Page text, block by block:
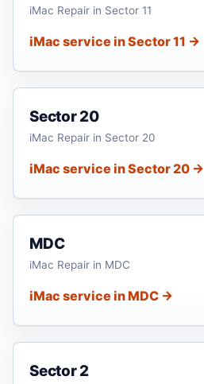
iMac Repair in Sector 11
iMac service in Sector 11 →
Sector 20
iMac Repair in Sector 20
iMac service in Sector 20 →
MDC
iMac Repair in MDC
iMac service in MDC →
Sector 2